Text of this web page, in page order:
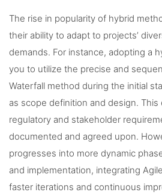
The rise in popularity of hybrid
their ability to adapt to projects’
demands. For instance, adopting a
you to utilize the precise and
Waterfall method during the initial
as scope definition and design. This
regulatory and stakeholder
documented and agreed upon.
progresses into more dynamic
and implementation, integrating
faster iterations and continuous